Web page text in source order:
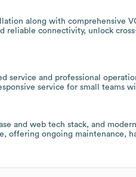
along with comprehensive
reliable connectivity, unlock
service and professional
service for small teams
and web tech stack, and
offering ongoing maintenance,